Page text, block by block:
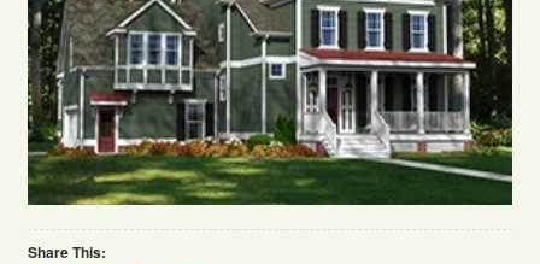
Share This: